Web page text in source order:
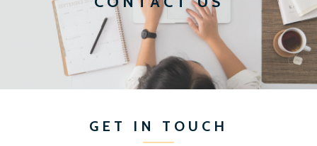
GET IN TOUCH